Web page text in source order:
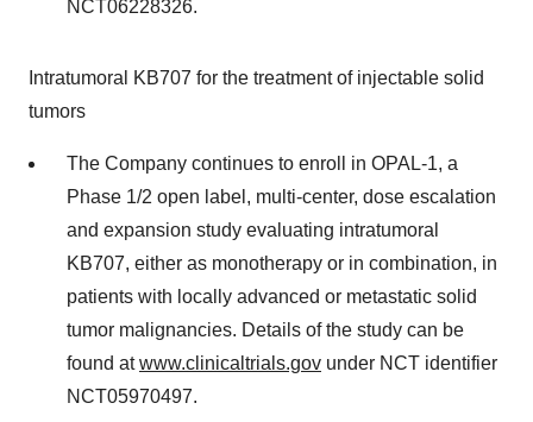
NCT06228326.
Intratumoral KB707 for the treatment of injectable solid
tumors
The Company continues to enroll in OPAL-1, a
Phase 1/2 open label, multi-center, dose escalation
and expansion study evaluating intratumoral
KB707, either as monotherapy or in combination, in
patients with locally advanced or metastatic solid
tumor malignancies. Details of the study can be
found atwww.clinicaltrials.gov under NCT identifier
NCT05970497.